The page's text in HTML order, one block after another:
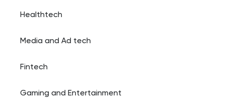
Healthtech
Media and Ad tech
Fintech
Gaming and Entertainment